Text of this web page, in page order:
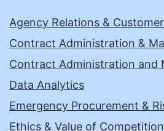
Agency Relations &
Contract Administration &
Contract Administration and
Data Analytics
Emergency Procurement &
Ethics & Value of Competition